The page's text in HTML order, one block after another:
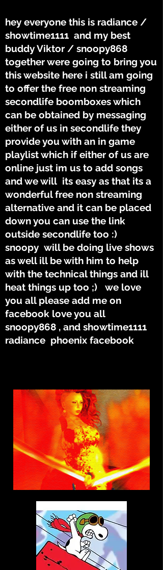
hey everyone this is radiance /
showtime1111 and my best
buddy Viktor / snoopy868
together were going to bring you
this website here i still am going
to offer the free non streaming
secondlife boomboxes which
can be obtained by messaging
either of us in secondlife they
provide you with an in game
playlist which if either of us are
online just im us to add songs
and we will its easy as that its a
wonderful free non streaming
alternative and it can be placed
down you can use the link
outside secondlife too :)
snoopy will be doing live shows
as well ill be with him to help
with the technical things and ill
heat things up too ;) we love
you all please add me on
facebook love you all
snoopy868 , and showtime1111
radiance phoenix facebook